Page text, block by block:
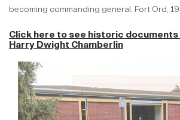
becoming commanding general, Fort Ord,
Click here to see historic
Harry Dwight Chamberlin